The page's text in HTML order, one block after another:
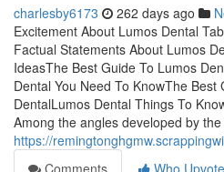
charlesby6173 262 days ago
Excitement About Lumos Dental
Factual Statements About Lumos
IdeasThe Best Guide To Lumos
Dental You Need To KnowThe Best
DentalLumos Dental Things To
Among the angles developed by
https://
Comments
Who